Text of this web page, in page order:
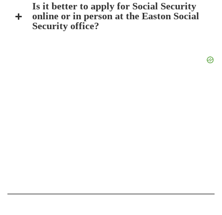
Is it better to apply for Social Security
online or in person at the Easton Social
Security office?